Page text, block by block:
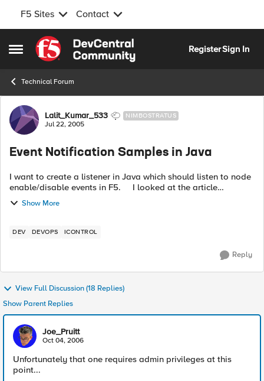
F5 Sites Contact
Open Side Menu
Skip to content
RegisterSign In
Technical Forum
Forum Discussion
Lalit_Kumar_533 NIMBOSTRATUS
Jul 22, 2005
Event Notification Samples in Java
I want to create a listener in Java which should listen to node
enable/disable events in F5. I looked at the article
http://devcentral.f5.com/Default.aspx?
tabid=29&newsType=ArticleView&artic...
Show More
DEV DEVOPS ICONTROL
Reply
View Full Discussion (18 Replies)
Show Parent Replies
Joe_Pruitt
Oct 04, 2006
Unfortunately that one requires admin privileges at this
point...